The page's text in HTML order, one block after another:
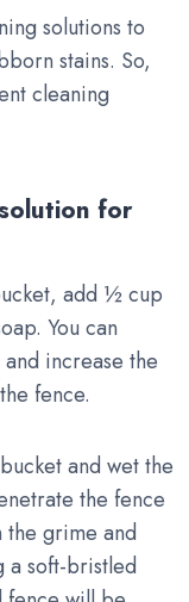
solutions to
stains. So,
cleaning
for
add ½ cup
You can
increase the
fence.
and wet the
the fence
the grime and
a soft-bristled